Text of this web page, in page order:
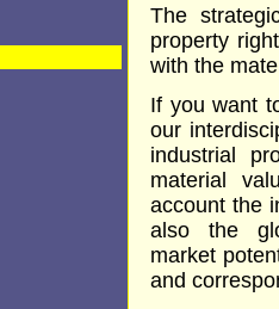
The
property
with the
If you want
our
industrial
material
account the
also the
market
and